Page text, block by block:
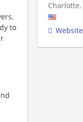
to
Charlotte,
Website